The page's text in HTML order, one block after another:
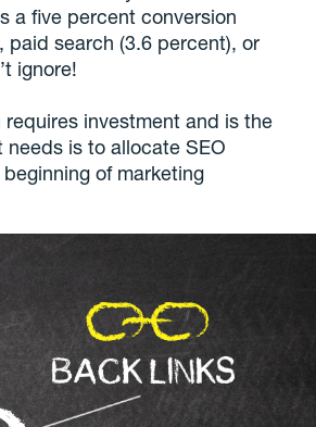
a five percent conversion
paid search (3.6 percent), or
ignore!
requires investment and is the
is to allocate SEO
of marketing